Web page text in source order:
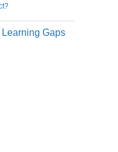
Gaps